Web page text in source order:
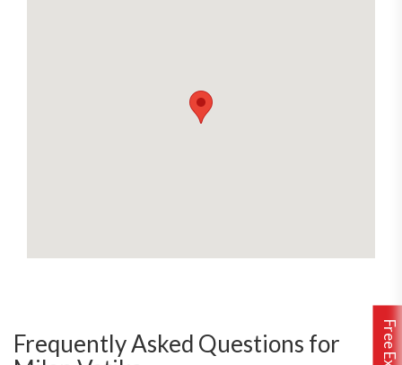
Frequently Asked Questions for